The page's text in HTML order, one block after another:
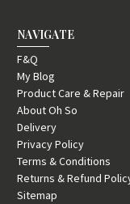
NAVIGATE
F&Q
My Blog
Product Care & Repair
About Oh So
Delivery
Privacy Policy
Terms & Conditions
Returns & Refund
Sitemap